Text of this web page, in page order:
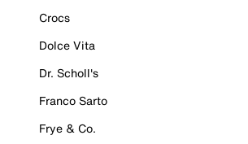
Crocs
Dolce Vita
Dr. Scholl's
Franco Sarto
Frye & Co.